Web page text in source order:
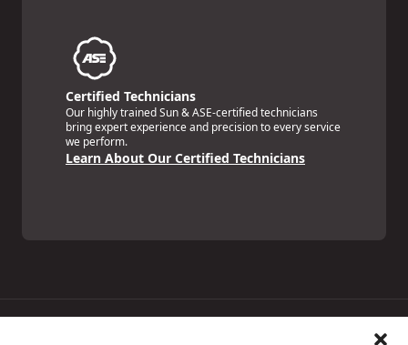
Certified Technicians
Our highly trained Sun & ASE-certified technicians
bring expert experience and precision to every service
we perform.
Learn About Our Certified Technicians